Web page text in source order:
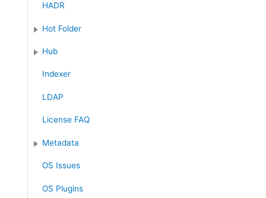
HADR
Hot Folder
Hub
Indexer
LDAP
License FAQ
Metadata
OS Issues
OS Plugins